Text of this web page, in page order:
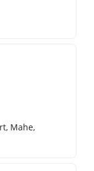
Mahe,